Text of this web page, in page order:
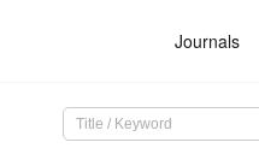
Journals